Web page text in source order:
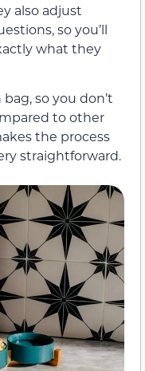
also adjust
so you’ll
what they
so you don’t
to other
the process
straightforward.